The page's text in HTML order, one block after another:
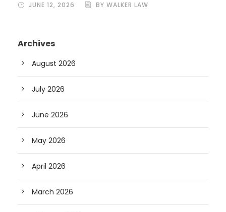
JUNE 12, 2026 BY WALKER LAW
Archives
August 2026
July 2026
June 2026
May 2026
April 2026
March 2026